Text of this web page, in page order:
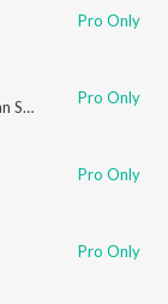
Pro Only
Rohit Shashtri
Pro Only
Pro Only
Pro Only